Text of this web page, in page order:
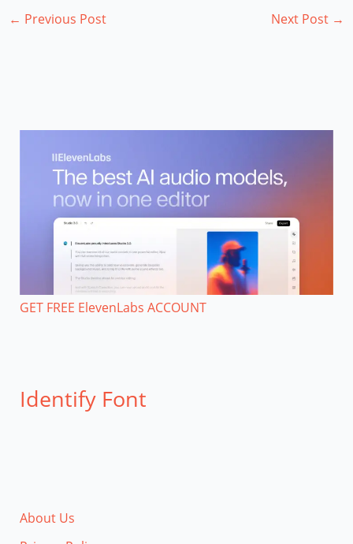
← Previous Post Next Post →
GET FREE ElevenLabs ACCOUNT
Identify Font
About Us